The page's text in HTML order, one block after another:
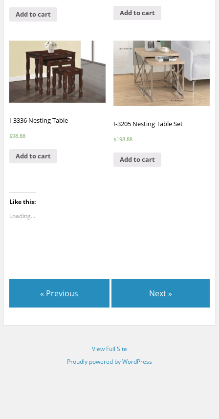
Add to cart Add to cart
I-3336 Nesting Table
$98.88
Add to cart
I-3205 Nesting Table Set
$198.88
Add to cart
Like this:
Loading...
« Previous Next »
View Full Site
Proudly powered by WordPress